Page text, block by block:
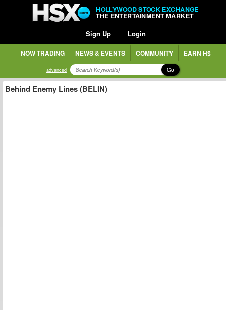
HOLLYWOOD STOCK EXCHANGE
THE ENTERTAINMENT MARKET
Sign Up Login
NOW TRADING NEWS & EVENTS COMMUNITY EARN H$
advanced Go
Behind Enemy Lines (BELIN)